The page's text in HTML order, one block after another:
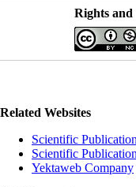
Rights and
Related Websites
Scientific
Scientific
Yektaweb Company